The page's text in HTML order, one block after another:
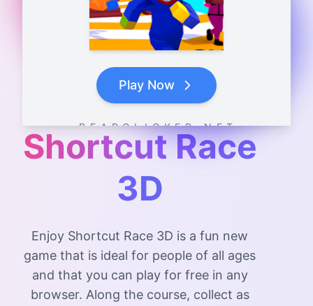
Play Now
B E A R C L I C K E R . N E T
Shortcut Race
3D
Enjoy Shortcut Race 3D is a fun new
game that is ideal for people of all ages
and that you can play for free in any
browser. Along the course, collect as